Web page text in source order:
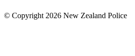
© Copyright 2026 New Zealand Police